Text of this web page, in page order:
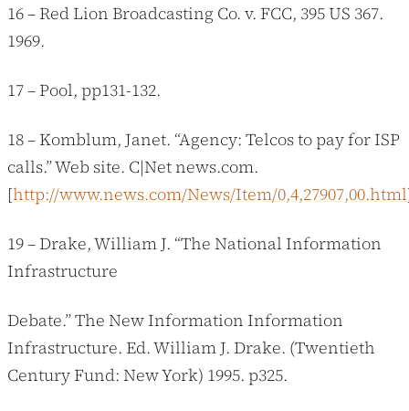
16 – Red Lion Broadcasting Co. v. FCC, 395 US 367.
1969.
17 – Pool, pp131-132.
18 – Komblum, Janet. “Agency: Telcos to pay for ISP
calls.” Web site. C|Net news.com.
[http://www.news.com/News/Item/0,4,27907,00.html
19 – Drake, William J. “The National Information
Infrastructure
Debate.” The New Information Information
Infrastructure. Ed. William J. Drake. (Twentieth
Century Fund: New York) 1995. p325.